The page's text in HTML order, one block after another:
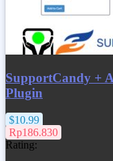
SupportCandy +
Plugin
$10.99
Rp186.830
Rating: